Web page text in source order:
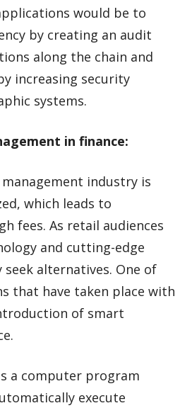
would be to
by creating an audit
along the chain and
increasing security
systems.
in finance:
industry is
which leads to
fees. As retail audiences
and cutting-edge
alternatives. One of
that have taken place with
of smart
a computer program
execute